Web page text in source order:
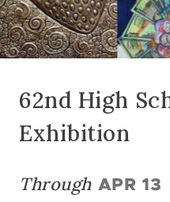
62nd High
Exhibition
Through APR 13